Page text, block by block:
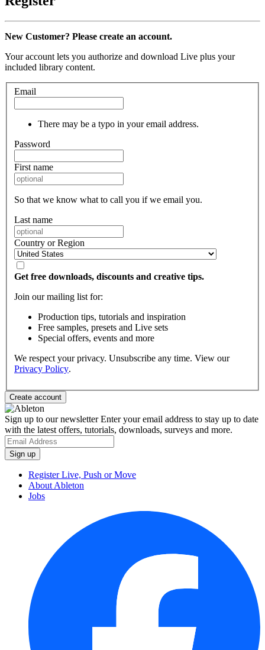
New Customer? Please create an account.
Your account lets you authorize and download Live plus your
included library content.
Email
There may be a typo in your email address.
Password
First name
So that we know what to call you if we email you.
Last name
Country or Region
Get free downloads, discounts and creative tips.
Join our mailing list for:
Production tips, tutorials and inspiration
Free samples, presets and Live sets
Special offers, events and more
We respect your privacy. Unsubscribe any time. View our
Privacy Policy.
Sign up to our newsletterEnter your email address to stay up to date
with the latest offers, tutorials, downloads, surveys and more.
Register Live, Push or Move
About Ableton
Jobs